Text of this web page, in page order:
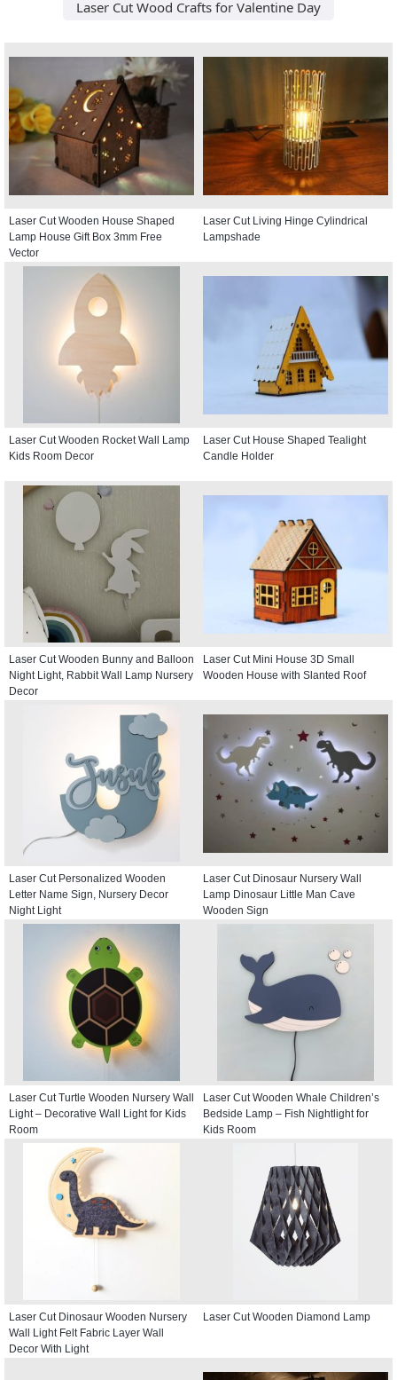
Laser Cut Wood Crafts for Valentine Day
Laser Cut Wooden House Shaped
Lamp House Gift Box 3mm Free
Vector
Laser Cut Living Hinge Cylindrical
Lampshade
Laser Cut Wooden Rocket Wall Lamp
Kids Room Decor
Laser Cut House Shaped Tealight
Candle Holder
Laser Cut Wooden Bunny and Balloon
Night Light, Rabbit Wall Lamp Nursery
Decor
Laser Cut Mini House 3D Small
Wooden House with Slanted Roof
Laser Cut Personalized Wooden
Letter Name Sign, Nursery Decor
Night Light
Laser Cut Dinosaur Nursery Wall
Lamp Dinosaur Little Man Cave
Wooden Sign
Laser Cut Turtle Wooden Nursery Wall
Light – Decorative Wall Light for Kids
Room
Laser Cut Wooden Whale Children’s
Bedside Lamp – Fish Nightlight for
Kids Room
Laser Cut Dinosaur Wooden Nursery
Wall Light Felt Fabric Layer Wall
Decor With Light
Laser Cut Wooden Diamond Lamp